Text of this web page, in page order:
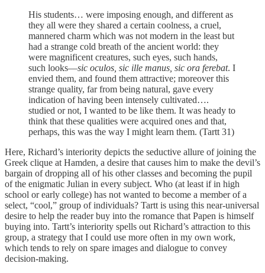
His students… were imposing enough, and different as
they all were they shared a certain coolness, a cruel,
mannered charm which was not modern in the least but
had a strange cold breath of the ancient world: they
were magnificent creatures, such eyes, such hands,
such looks—sic oculos, sic ille manus, sic ora ferebat. I
envied them, and found them attractive; moreover this
strange quality, far from being natural, gave every
indication of having been intensely cultivated….
studied or not, I wanted to be like them. It was heady to
think that these qualities were acquired ones and that,
perhaps, this was the way I might learn them. (Tartt 31)
Here, Richard’s interiority depicts the seductive allure of joining the
Greek clique at Hamden, a desire that causes him to make the devil’s
bargain of dropping all of his other classes and becoming the pupil
of the enigmatic Julian in every subject. Who (at least if in high
school or early college) has not wanted to become a member of a
select, “cool,” group of individuals? Tartt is using this near-universal
desire to help the reader buy into the romance that Papen is himself
buying into. Tartt’s interiority spells out Richard’s attraction to this
group, a strategy that I could use more often in my own work,
which tends to rely on spare images and dialogue to convey
decision-making.